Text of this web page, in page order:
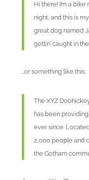
Hi there! I’m a
night, and this is
great dog named
gettin’ caught in
…or something like this:
The XYZ
has been
ever since.
2,000 people and
the Gotham